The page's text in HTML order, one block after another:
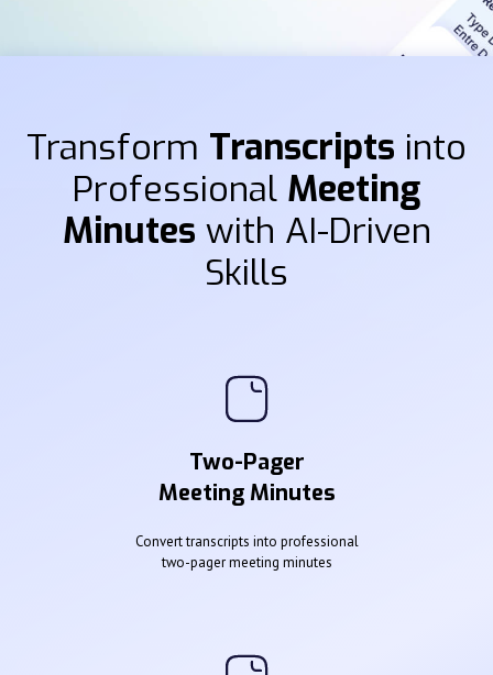
Transform Transcripts into
Professional Meeting
Minutes with AI-Driven
Skills
Two-Pager
Meeting Minutes
Convert transcripts into professional
two-pager meeting minutes